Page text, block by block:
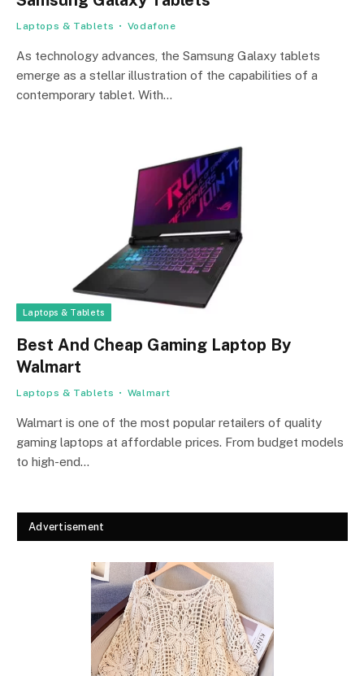
Laptops & Tablets Vodafone
As technology advances, the Samsung Galaxy tablets
emerge as a stellar illustration of the capabilities of a
contemporary tablet. With…
Laptops & Tablets
Best And Cheap Gaming Laptop By
Walmart
Laptops & Tablets Walmart
Walmart is one of the most popular retailers of quality
gaming laptops at affordable prices. From budget models
to high-end…
Advertisement